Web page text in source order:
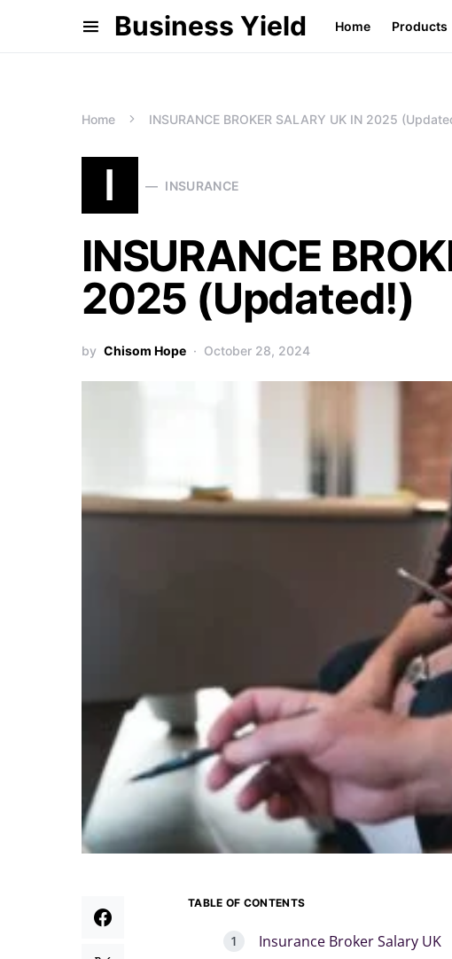
Business Yield Home Products
Home INSURANCE BROKER SALARY UK IN 2025
I INSURANCE
INSURANCE
2025 (Updated!)
by Chisom Hope October 28, 2024
TABLE OF CONTENTS
Insurance Broker Salary UK